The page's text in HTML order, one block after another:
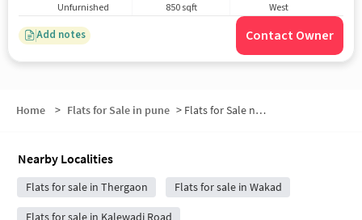
Unfurnished 850 sqft West
Add notes Contact Owner
Home > Flats for Sale in pune > Flats for Sale near The Regent
Nearby Localities
Flats for sale in Thergaon Flats for sale in Wakad
Flats for sale in Kalewadi Road